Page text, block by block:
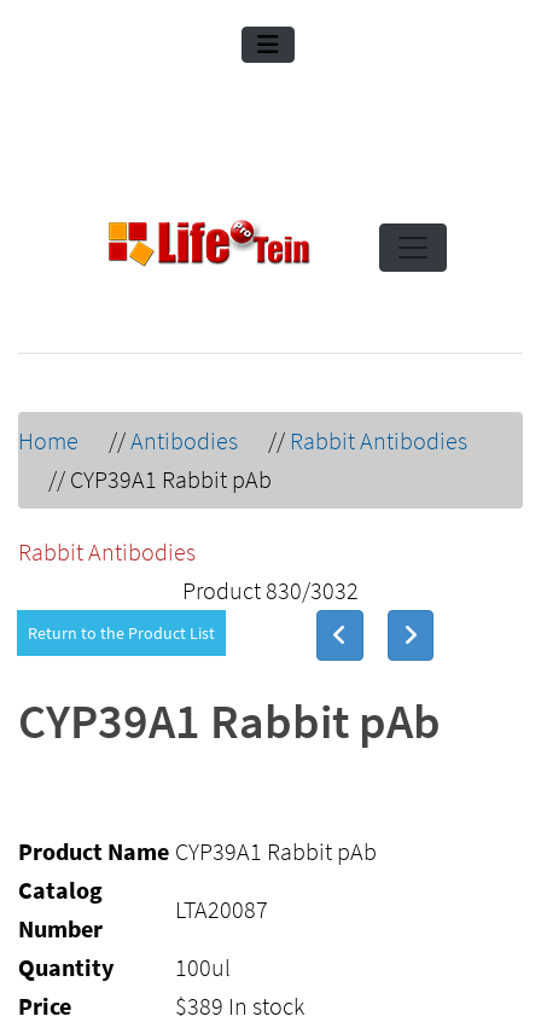
Home //Antibodies // Rabbit Antibodies
// CYP39A1 Rabbit pAb
Rabbit Antibodies
Product 830/3032
Return to the Product List
CYP39A1 Rabbit pAb
Product Name CYP39A1 Rabbit pAb
Catalog
Number
LTA20087
Quantity
100ul
Price
$389 In stock